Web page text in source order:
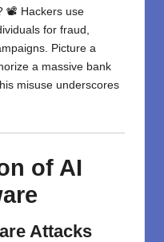
📽️ Hackers use
for fraud,
Picture a
a massive bank
misuse underscores
of AI
Attacks